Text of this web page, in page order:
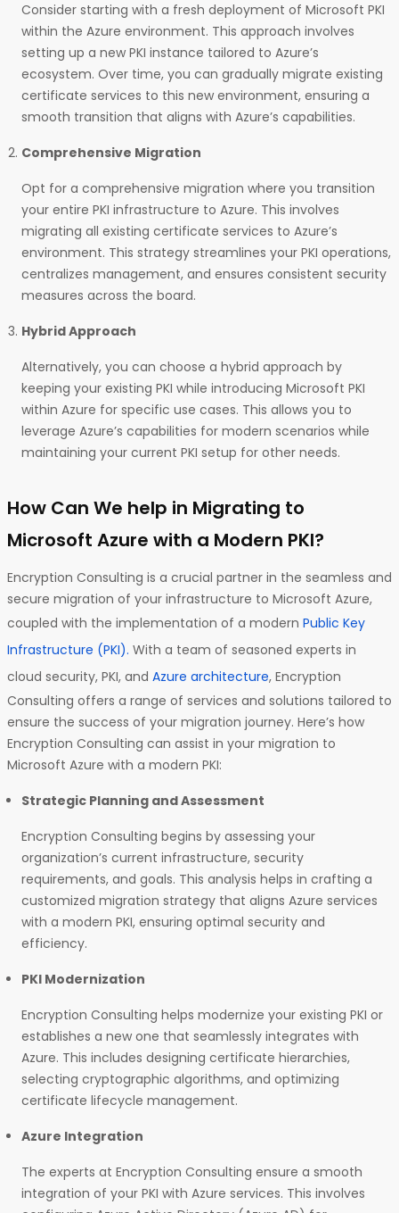
Consider starting with a fresh deployment of Microsoft PKI
within the Azure environment. This approach involves
setting up a new PKI instance tailored to Azure’s
ecosystem. Over time, you can gradually migrate existing
certificate services to this new environment, ensuring a
smooth transition that aligns with Azure’s capabilities.
Comprehensive Migration
Opt for a comprehensive migration where you transition
your entire PKI infrastructure to Azure. This involves
migrating all existing certificate services to Azure’s
environment. This strategy streamlines your PKI operations,
centralizes management, and ensures consistent security
measures across the board.
Hybrid Approach
Alternatively, you can choose a hybrid approach by
keeping your existing PKI while introducing Microsoft PKI
within Azure for specific use cases. This allows you to
leverage Azure’s capabilities for modern scenarios while
maintaining your current PKI setup for other needs.
How Can We help in Migrating to
Microsoft Azure with a Modern PKI?
Encryption Consulting is a crucial partner in the seamless and
secure migration of your infrastructure to Microsoft Azure,
coupled with the implementation of a modern Public Key
Infrastructure (PKI). With a team of seasoned experts in
cloud security, PKI, and Azure architecture, Encryption
Consulting offers a range of services and solutions tailored to
ensure the success of your migration journey. Here’s how
Encryption Consulting can assist in your migration to
Microsoft Azure with a modern PKI:
Strategic Planning and Assessment
Encryption Consulting begins by assessing your
organization’s current infrastructure, security
requirements, and goals. This analysis helps in crafting a
customized migration strategy that aligns Azure services
with a modern PKI, ensuring optimal security and
efficiency.
PKI Modernization
Encryption Consulting helps modernize your existing PKI or
establishes a new one that seamlessly integrates with
Azure. This includes designing certificate hierarchies,
selecting cryptographic algorithms, and optimizing
certificate lifecycle management.
Azure Integration
The experts at Encryption Consulting ensure a smooth
integration of your PKI with Azure services. This involves